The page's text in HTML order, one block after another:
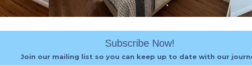
Subscribe Now!
Join our mailing list so you can keep up to date with our